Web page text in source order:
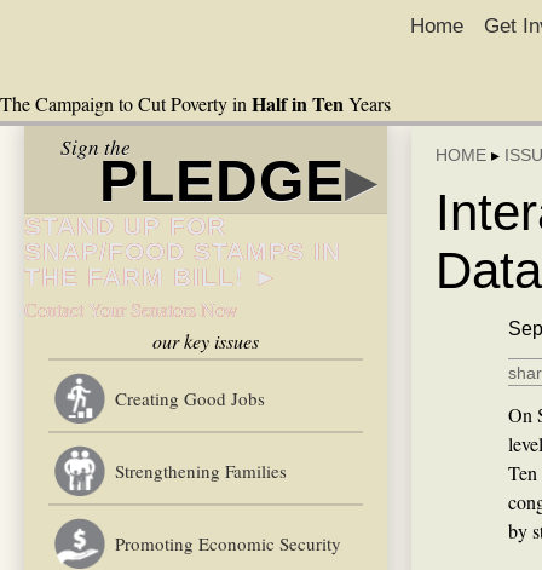
The Campaign to Cut Poverty in Half in TenYears
Home Get
Sign the
PLEDGE▸
STAND UP FOR
SNAP/FOOD STAMPS IN
THE FARM BILL! ►
Contact Your Senators Now
our key issues
Creating Good Jobs
Strengthening Families
Promoting Economic Security
HOME ▸
On
by